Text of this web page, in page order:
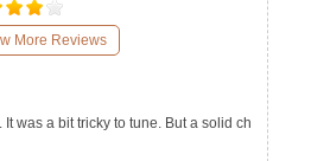
More Reviews
was a bit tricky to tune. But a solid ch